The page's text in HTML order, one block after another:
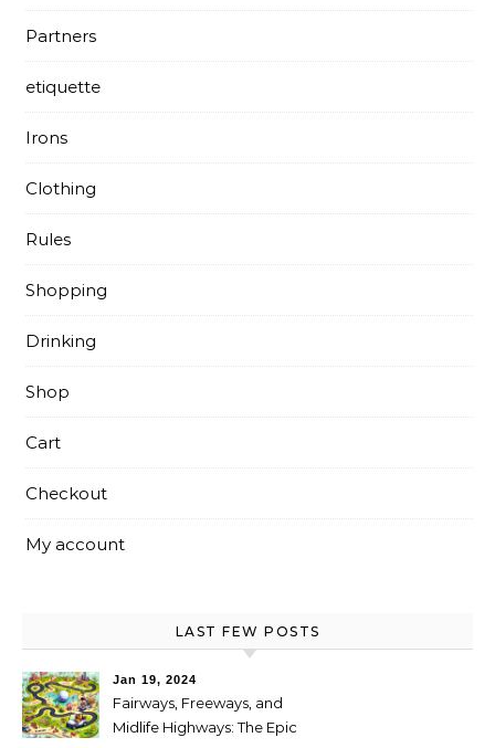
Partners
etiquette
Irons
Clothing
Rules
Shopping
Drinking
Shop
Cart
Checkout
My account
LAST FEW POSTS
Jan 19, 2024
Fairways, Freeways, and
Midlife Highways: The Epic